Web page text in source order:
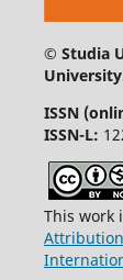
© Studia
ISSN
ISSN-L:
This work